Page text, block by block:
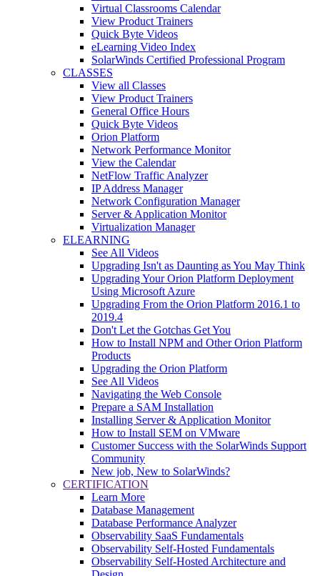
Virtual Classrooms Calendar
View Product Trainers
Quick Byte Videos
eLearning Video Index
SolarWinds Certified Professional Program
CLASSES
View all Classes
View Product Trainers
General Office Hours
Quick Byte Videos
Orion Platform
Network Performance Monitor
View the Calendar
NetFlow Traffic Analyzer
IP Address Manager
Network Configuration Manager
Server & Application Monitor
Virtualization Manager
ELEARNING
See All Videos
Upgrading Isn't as Daunting as You May Think
Upgrading Your Orion Platform Deployment
Using Microsoft Azure
Upgrading From the Orion Platform 2016.1 to
2019.4
Don't Let the Gotchas Get You
How to Install NPM and Other Orion Platform
Products
Upgrading the Orion Platform
See All Videos
Navigating the Web Console
Prepare a SAM Installation
Installing Server & Application Monitor
How to Install SEM on VMware
Customer Success with the SolarWinds Support
Community
New job, New to SolarWinds?
CERTIFICATION
Learn More
Database Management
Database Performance Analyzer
Observability SaaS Fundamentals
Observability Self-Hosted Fundamentals
Observability Self-Hosted Architecture and